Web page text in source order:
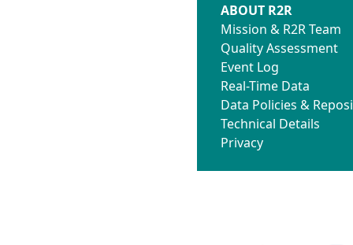
ABOUT R2R
Mission & R2R Team
Quality Assessment
Event Log
Real-Time Data
Data Policies &
Technical Details
Privacy